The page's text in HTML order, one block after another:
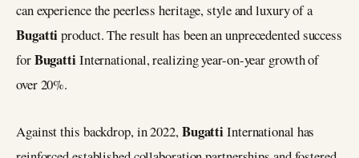
can experience the peerless heritage, style and luxury of a
Bugattiproduct. The result has been an unprecedented success
forBugattiInternational, realizing year-on-year growth of
over 20%.
Against this backdrop, in 2022,BugattiInternational has